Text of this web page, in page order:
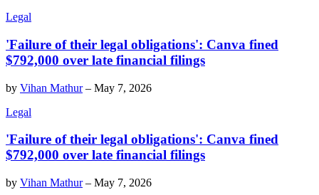
Legal
'Failure of their legal obligations': Canva fined
$792,000 over late financial filings
by Vihan Mathur– May 7, 2026
Legal
'Failure of their legal obligations': Canva fined
$792,000 over late financial filings
by Vihan Mathur– May 7, 2026